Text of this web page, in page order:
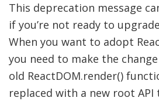
This deprecation message
if you’re not ready to
When you want to adopt
you need to make the
old ReactDOM.render()
replaced with a new root API